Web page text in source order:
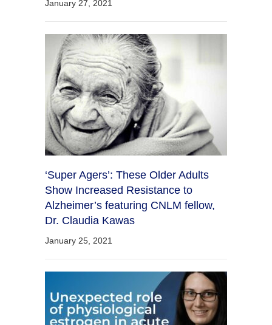
January 27, 2021
‘Super Agers’: These Older Adults
Show Increased Resistance to
Alzheimer’s featuring CNLM fellow,
Dr. Claudia Kawas
January 25, 2021